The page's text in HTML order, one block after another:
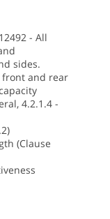
- All
sides.
front and rear
4.2.1.4 -
(Clause